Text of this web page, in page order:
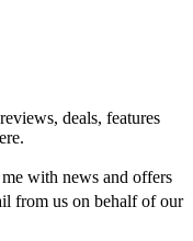
deals, features
with news and offers
from us on behalf of our